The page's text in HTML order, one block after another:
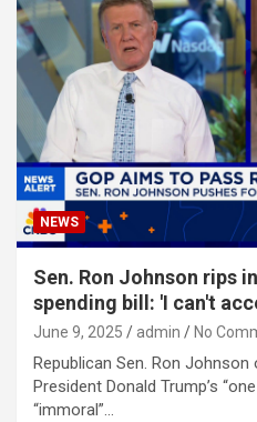
NEWS
Sen. Ron Johnson rips
spending bill: 'I can't
June 9, 2025 admin No
Republican Sen. Ron
President Donald Trump’s
“immoral”…